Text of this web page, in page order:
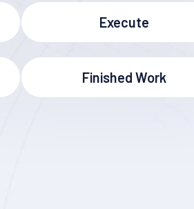
Execute
Finished Work